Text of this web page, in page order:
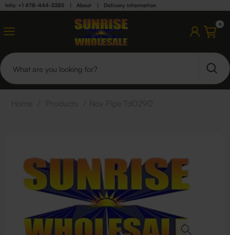
Info: +1 478-444-5385 | About | Delivery information
0